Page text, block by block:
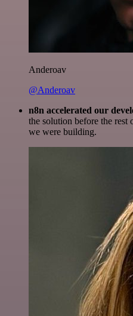
Anderoav
@Anderoav
n8n accelerated our
the solution before the rest
we were building.